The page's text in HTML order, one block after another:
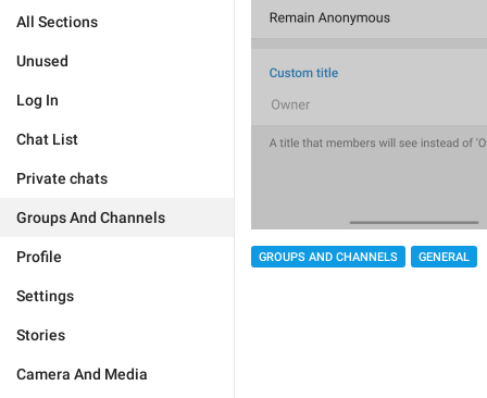
All Sections
Unused
Log In
Chat List
Private chats
Groups And Channels
Profile
Settings
Stories
Camera And Media
GROUPS AND CHANNELS GENERAL